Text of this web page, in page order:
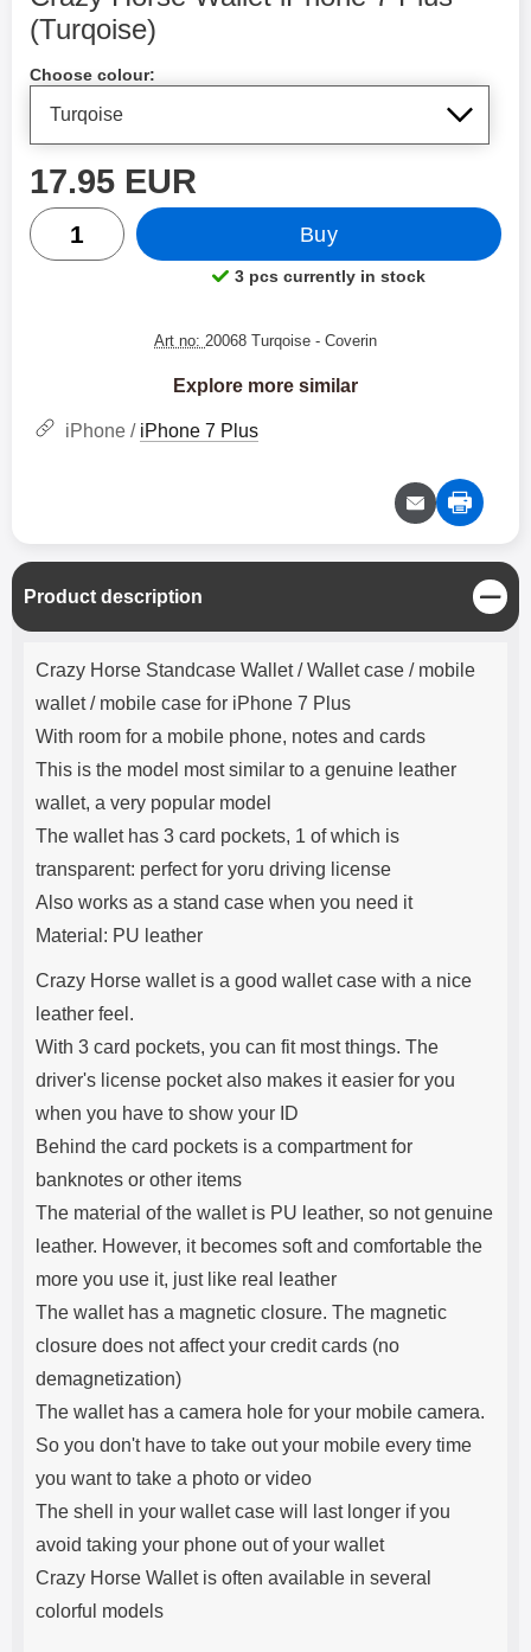
(Turqoise)
Choose colour:
price
17.95 EUR
quantity
Buy
Product availability:
3 pcs currently in stock
Art no: 20068 Turqoise - Coverin
Explore more similar
iPhone / iPhone 7 Plus
Product description
C
l
o
Product description
Crazy Horse Standcase Wallet / Wallet case / mobile
wallet / mobile case for iPhone 7 Plus
With room for a mobile phone, notes and cards
This is the model most similar to a genuine leather
wallet, a very popular model
The wallet has 3 card pockets, 1 of which is
transparent: perfect for yoru driving license
Also works as a stand case when you need it
Material: PU leather
Crazy Horse wallet is a good wallet case with a nice
leather feel.
With 3 card pockets, you can fit most things. The
driver's license pocket also makes it easier for you
when you have to show your ID
Behind the card pockets is a compartment for
banknotes or other items
The material of the wallet is PU leather, so not genuine
leather. However, it becomes soft and comfortable the
more you use it, just like real leather
The wallet has a magnetic closure. The magnetic
closure does not affect your credit cards (no
demagnetization)
The wallet has a camera hole for your mobile camera.
So you don't have to take out your mobile every time
you want to take a photo or video
The shell in your wallet case will last longer if you
avoid taking your phone out of your wallet
Crazy Horse Wallet is often available in several
colorful models